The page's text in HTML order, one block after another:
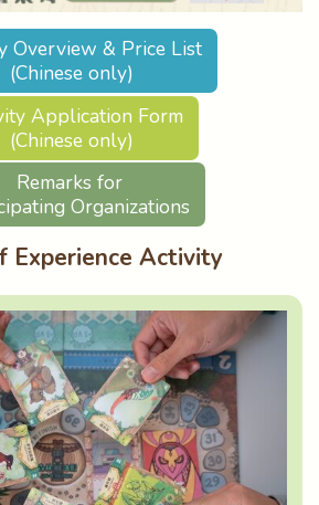
Overview & Price List
(Chinese only)
Application Form
(Chinese only)
Remarks for
Organizations
Experience Activity